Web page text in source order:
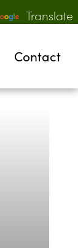
Translate
Contact